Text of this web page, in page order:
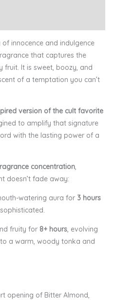
innocence and indulgence
that captures the
fruit. It is sweet, boozy, and
of a temptation you can’t
version of the cult favorite
to amplify that signature
with the lasting power of a
concentration,
doesn’t fade away:
watering aura for 3 hours
fruity for 8+ hours, evolving
a warm, woody tonka and
opening of Bitter Almond,